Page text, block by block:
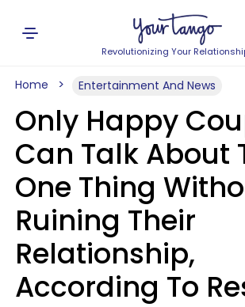
Revolutionizing Your
Home Entertainment And News
Only Happy
Can Talk About
One Thing
Ruining Their
Relationship,
According To